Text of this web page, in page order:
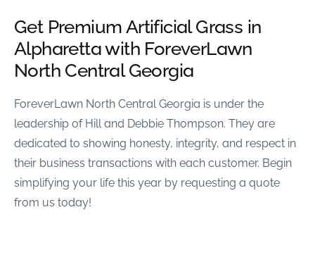
Get Premium Artificial Grass in
Alpharetta with ForeverLawn
North Central Georgia
ForeverLawn North Central Georgia is under the
leadership of Hill and Debbie Thompson. They are
dedicated to showing honesty, integrity, and respect in
their business transactions with each customer. Begin
simplifying your life this year by requesting a quote
from us today!